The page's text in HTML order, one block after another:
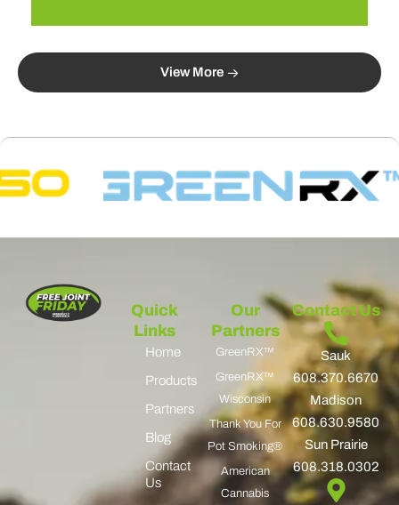
View More
Quick
Links
Home
Products
Partners
Blog
Contact
Us
Our
Partners
GreenRX™
GreenRX™
Wisconsin
Thank You For
Pot Smoking®
American
Cannabis
Contact Us
Sauk
608.370.6670
Madison
608.630.9580
Sun Prairie
608.318.0302